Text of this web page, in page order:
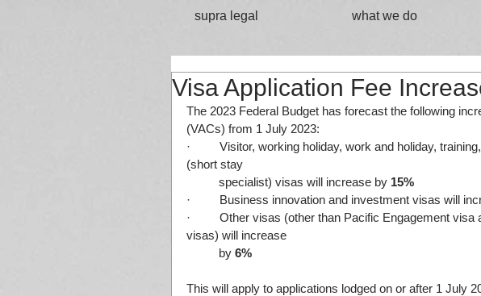
supra legal what we do
Visa Application Fee
The 2023 Federal Budget has forecast the following
(VACs) from 1 July 2023:
·         Visitor, working holiday, work and holiday,
(short stay
	specialist) visas will increase by
15%
·         Business innovation and investment visas will
·         Other visas (other than Pacific Engagement
visas) will increase
          by
6%
This will apply to applications lodged on or after 1 July